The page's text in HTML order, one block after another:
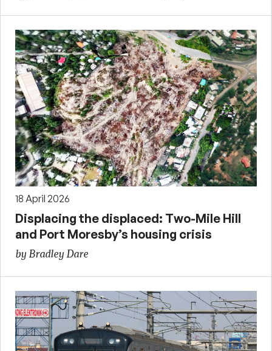
18 April 2026
Displacing the displaced: Two-Mile Hill
and Port Moresby’s housing crisis
by Bradley Dare